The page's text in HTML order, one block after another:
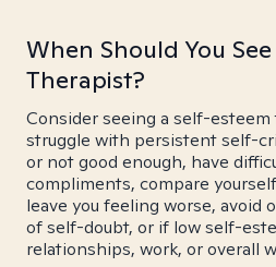
When Should You
Therapist?
Consider seeing a self-
struggle with persistent self-
or not good enough, have
compliments, compare
leave you feeling worse, avoid
of self-doubt, or if low self-
relationships, work, or overall